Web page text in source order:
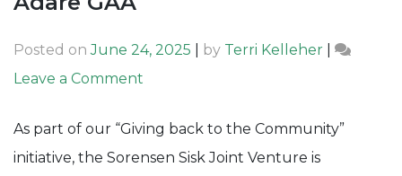
Posted onJune 24, 2025 by Terri Kelleher
Leave a Comment
back
to
As part of our “Giving back to the Community”
initiative, the Sorensen Sisk Joint Venture is